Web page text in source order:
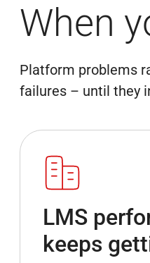
When
Platform problems
failures – until they
LMS
keeps